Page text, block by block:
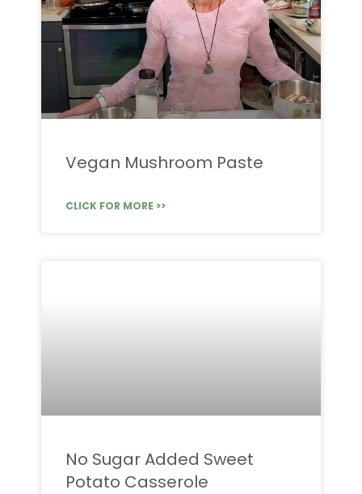
Vegan Mushroom Paste
CLICK FOR MORE >>
No Sugar Added Sweet
Potato Casserole